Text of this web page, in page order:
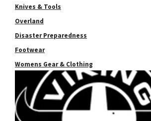
Knives & Tools
Overland
Disaster Preparedness
Footwear
Womens Gear & Clothing